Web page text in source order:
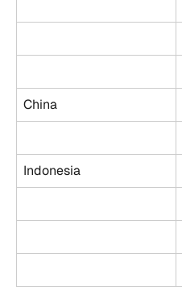
China
Indonesia